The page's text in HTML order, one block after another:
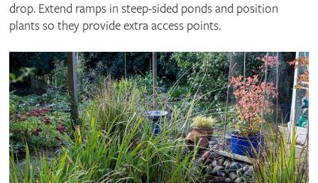
drop. Extend ramps in steep-sided ponds and position
plants so they provide extra access points.